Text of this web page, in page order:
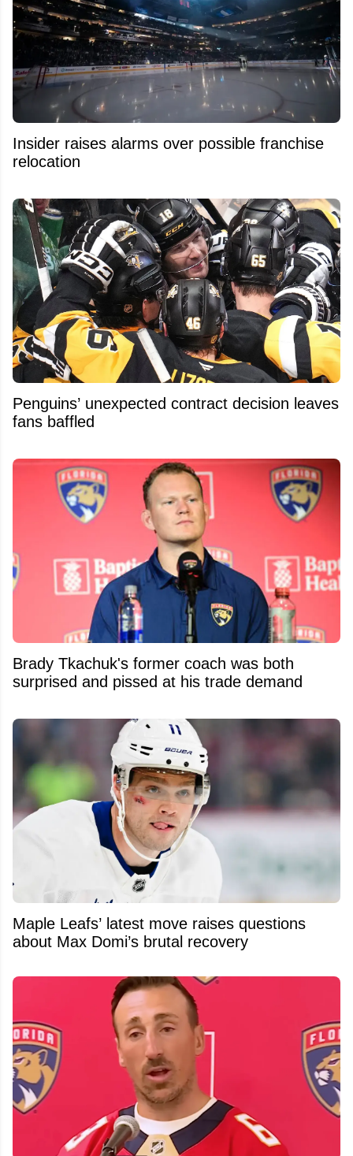
Insider raises alarms over possible franchise
relocation
Penguins’ unexpected contract decision leaves
fans baffled
Brady Tkachuk's former coach was both
surprised and pissed at his trade demand
Maple Leafs’ latest move raises questions
about Max Domi’s brutal recovery